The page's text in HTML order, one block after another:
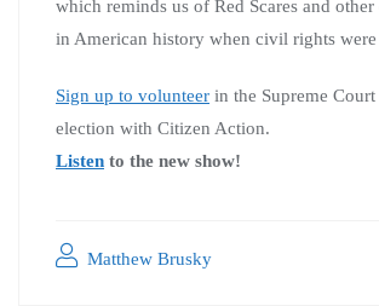
which reminds us of Red Scares and
in American history when civil rights were
Sign up to volunteer in the Supreme
election with Citizen Action.
Listen to the new show!
Matthew Brusky